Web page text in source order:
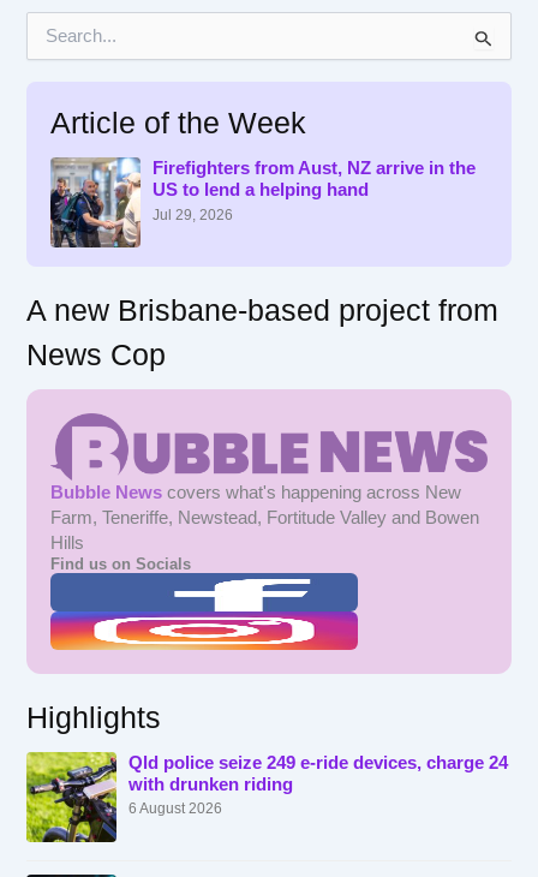
Article of the Week
Firefighters from Aust, NZ arrive in the
US to lend a helping hand
Jul 29, 2026
A new Brisbane-based project from
News Cop
Bubble News covers what's happening across New
Farm, Teneriffe, Newstead, Fortitude Valley and Bowen
Hills
Find us on Socials
Highlights
Qld police seize 249 e-ride devices, charge 24
with drunken riding
6 August 2026